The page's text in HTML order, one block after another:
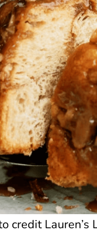
credit Lauren’s